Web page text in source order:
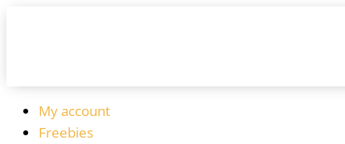
My account
Freebies